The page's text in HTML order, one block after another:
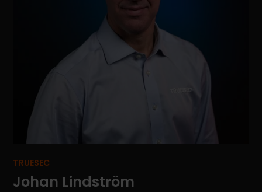
TRUESEC
Johan Lindström